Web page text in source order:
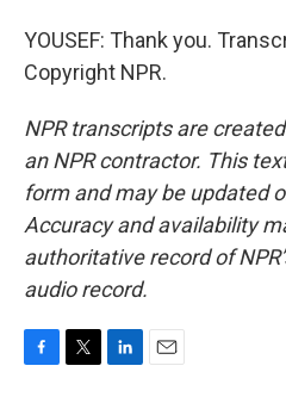
YOUSEF: Thank you.
Copyright NPR.
NPR transcripts are
an NPR contractor. This
form and may be updated
Accuracy and availability
authoritative record of
audio record.